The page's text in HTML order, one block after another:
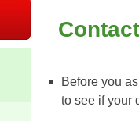
Before you
to see if your